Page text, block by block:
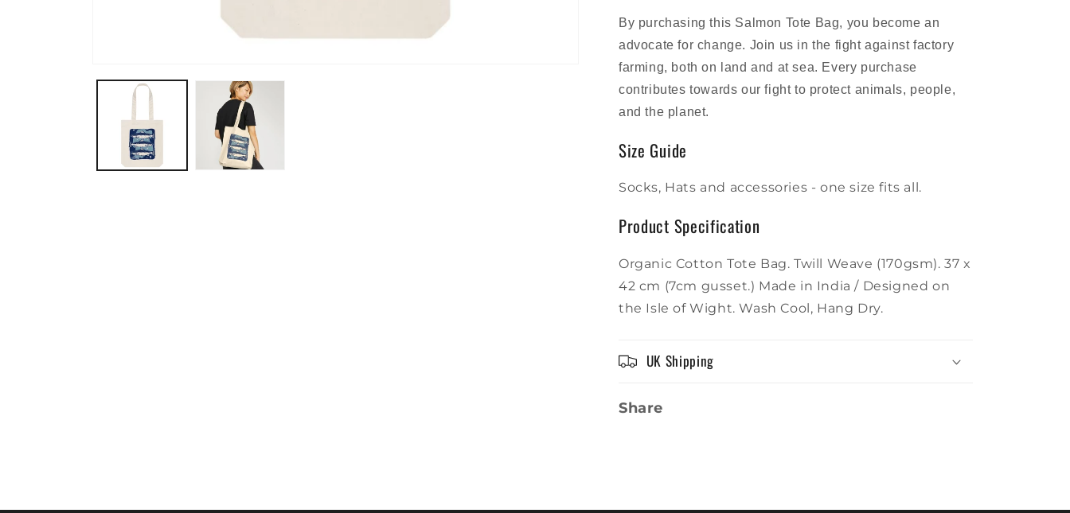
By purchasing this Salmon Tote Bag, you become an
advocate for change. Join us in the fight against factory
farming, both on land and at sea. Every purchase
contributes towards our fight to protect animals, people,
and the planet.
Size Guide
Socks, Hats and accessories - one size fits all.
Product Specification
Organic Cotton Tote Bag. Twill Weave (170gsm). 37 x
42 cm (7cm gusset.) Made in India / Designed on
the Isle of Wight. Wash Cool, Hang Dry.
UK Shipping
Share